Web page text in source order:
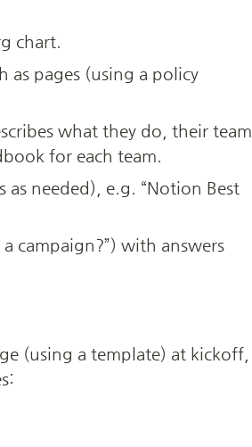
chart.
as pages (using a policy
what they do, their team
for each team.
needed), e.g. “Notion Best
campaign?”) with answers
(using a template) at kickoff,